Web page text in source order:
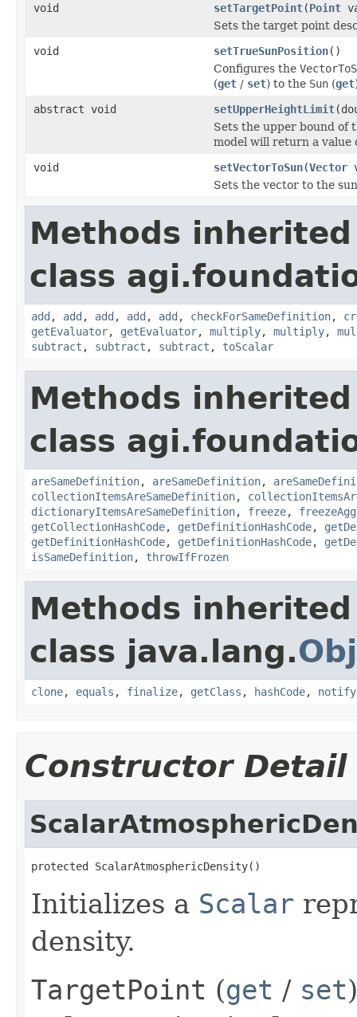
void
setTargetPoint(Point
Sets the target point
void
setTrueSunPosition()
Configures the
(get / set) to the Sun (get
abstract void
setUpperHeightLimit
Sets the upper bound of
model will return a value
void
setVectorToSun(Vector
Sets the vector to the
Methods
class
add , add , add , add , add , checkForSameDefinition,
getEvaluator, getEvaluator, multiply, multiply,
subtract , subtract , subtract , toScalar
Methods
class
areSameDefinition, areSameDefinition,
collectionItemsAreSameDefinition,
dictionaryItemsAreSameDefinition, freeze,
getCollectionHashCode, getDefinitionHashCode,
getDefinitionHashCode, getDefinitionHashCode,
isSameDefinition, throwIfFrozen
Methods
class java.lang.
clone, equals , finalize, getClass , hashCode, notify
Constructor Detail
protected ScalarAtmosphericDensity()
Initializes a Scalar
density.
TargetPoint (get / set